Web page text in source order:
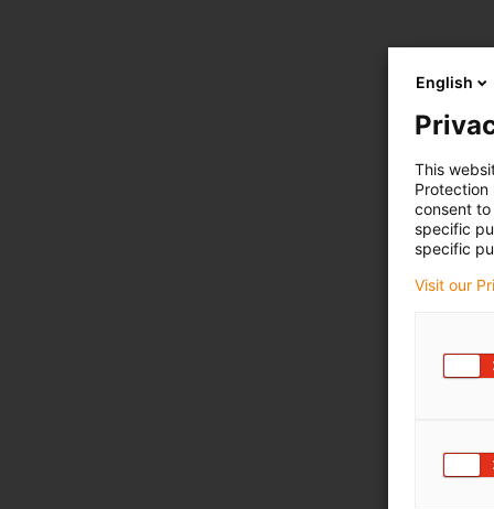
English
This
Protection
consent
specific
specific
Visit our